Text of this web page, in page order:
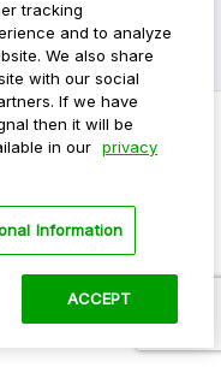
tracking
and to analyze
We also share
with our social
If we have
then it will be
in our privacy
Information
ACCEPT